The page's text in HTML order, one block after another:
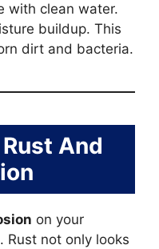
with clean water.
buildup. This
dirt and bacteria.
And
on your
Rust not only looks